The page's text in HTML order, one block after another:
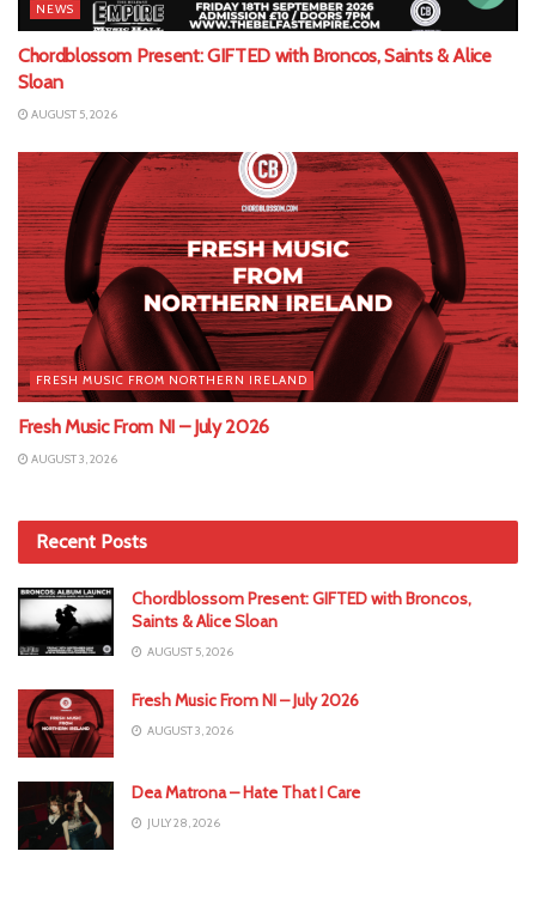
NEWS
Chordblossom Present: GIFTED with Broncos, Saints & Alice
Sloan
AUGUST 5, 2026
FRESH MUSIC FROM NORTHERN IRELAND
Fresh Music From NI – July 2026
AUGUST 3, 2026
Recent Posts
Chordblossom Present: GIFTED with Broncos,
Saints & Alice Sloan
AUGUST 5, 2026
Fresh Music From NI – July 2026
AUGUST 3, 2026
Dea Matrona – Hate That I Care
JULY 28, 2026